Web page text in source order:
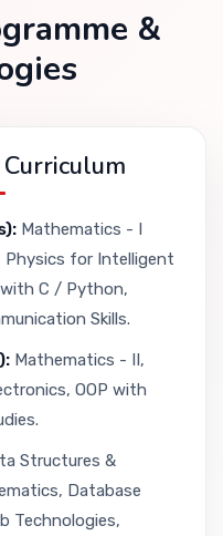
&
Mathematics - I
Physics for Intelligent
C / Python,
Skills.
Mathematics - II,
OOP with
Structures &
Database
Technologies,